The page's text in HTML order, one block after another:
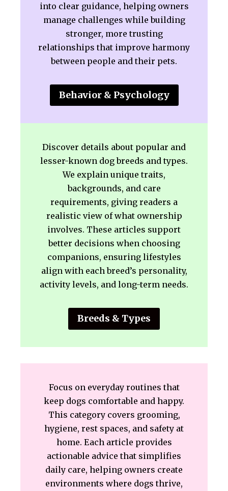
into clear guidance, helping owners
manage challenges while building
stronger, more trusting
relationships that improve harmony
between people and their pets.
Behavior & Psychology
Discover details about popular and
lesser-known dog breeds and types.
We explain unique traits,
backgrounds, and care
requirements, giving readers a
realistic view of what ownership
involves. These articles support
better decisions when choosing
companions, ensuring lifestyles
align with each breed’s personality,
activity levels, and long-term needs.
Breeds & Types
Focus on everyday routines that
keep dogs comfortable and happy.
This category covers grooming,
hygiene, rest spaces, and safety at
home. Each article provides
actionable advice that simplifies
daily care, helping owners create
environments where dogs thrive,